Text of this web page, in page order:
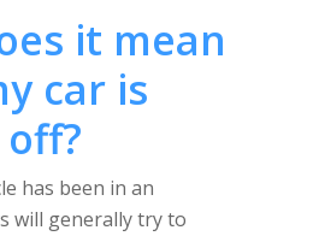
it mean
car is
has been in an
will generally try to